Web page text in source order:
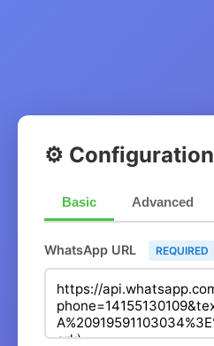
⚙️ Configuration
Basic Advanced
WhatsApp URL REQUIRED